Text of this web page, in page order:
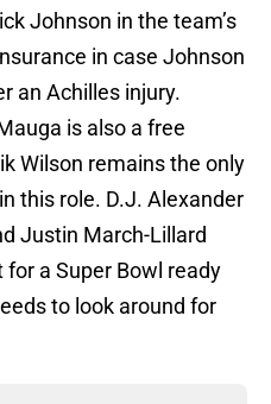
Johnson in the team’s
in case Johnson
an Achilles injury.
is also a free
Wilson remains the only
this role. D.J. Alexander
Justin March-Lillard
a Super Bowl ready
to look around for